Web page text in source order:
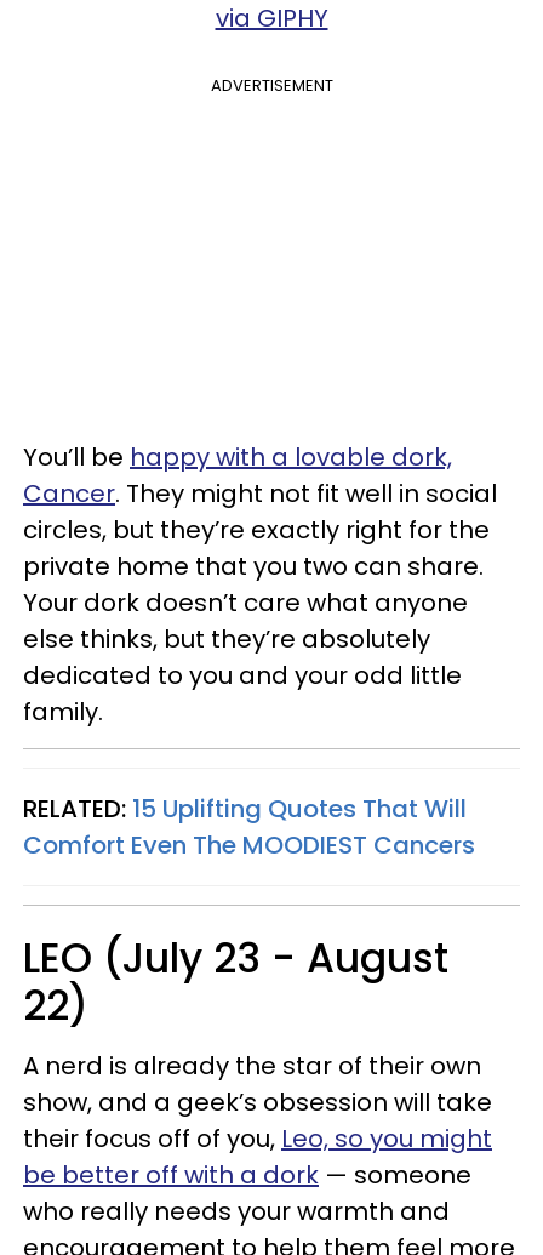
via GIPHY
ADVERTISEMENT
You’ll be happy with a lovable dork,
Cancer. They might not fit well in social
circles, but they’re exactly right for the
private home that you two can share.
Your dork doesn’t care what anyone
else thinks, but they’re absolutely
dedicated to you and your odd little
family.
RELATED: 15 Uplifting Quotes That Will
Comfort Even The MOODIEST Cancers
LEO (July 23 - August
22)
A nerd is already the star of their own
show, and a geek’s obsession will take
their focus off of you, Leo, so you might
be better off with a dork — someone
who really needs your warmth and
encouragement to help them feel more